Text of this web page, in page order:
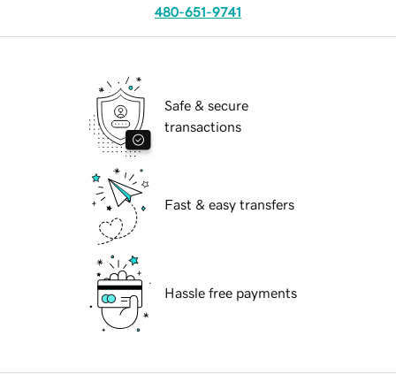
480-651-9741
Safe & secure
transactions
Fast & easy transfers
Hassle free payments